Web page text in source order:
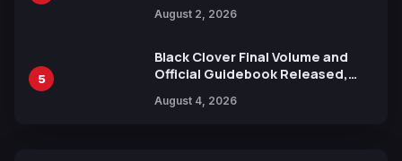
August 2, 2026
5
Black Clover Final Volume and
Official Guidebook Released,
Yuki Tabata
August 4, 2026